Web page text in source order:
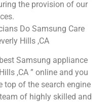
the provision of our
Do Samsung Care
Hills ,CA
Samsung appliance
,CA ” online and you
top of the search engine
of highly skilled and